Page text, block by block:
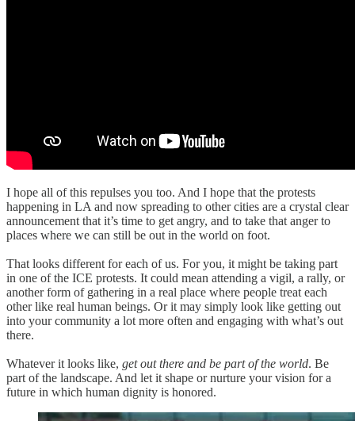
I hope all of this repulses you too. And I hope that the protests
happening in LA and now spreading to other cities are a crystal clear
announcement that it’s time to get angry, and to take that anger to
places where we can still be out in the world on foot.
That looks different for each of us. For you, it might be taking part
in one of the ICE protests. It could mean attending a vigil, a rally, or
another form of gathering in a real place where people treat each
other like real human beings. Or it may simply look like getting out
into your community a lot more often and engaging with what’s out
there.
Whatever it looks like, get out there and be part of the world. Be
part of the landscape. And let it shape or nurture your vision for a
future in which human dignity is honored.